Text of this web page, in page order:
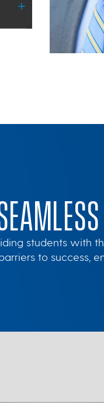
students with
to success,